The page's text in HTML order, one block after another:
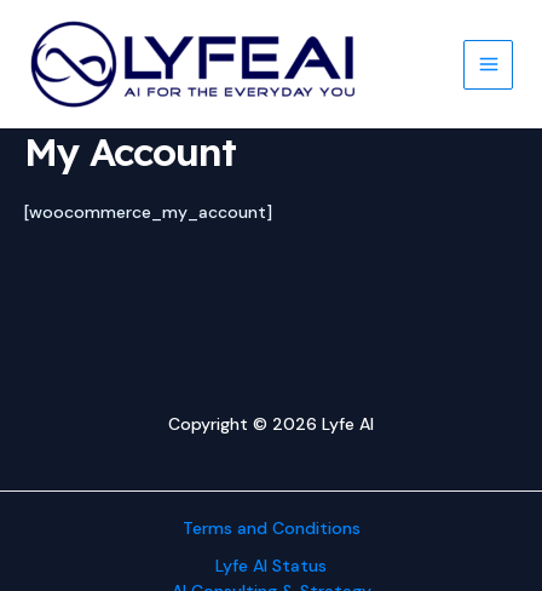
content
Main
Menu
My Account
[woocommerce_my_account]
Copyright © 2026 Lyfe AI
Terms and Conditions
Lyfe AI Status